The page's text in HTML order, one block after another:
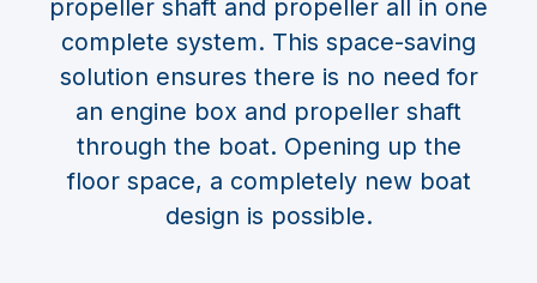
propeller shaft and propeller all in one
complete system. This space-saving
solution ensures there is no need for
an engine box and propeller shaft
through the boat. Opening up the
floor space, a completely new boat
design is possible.